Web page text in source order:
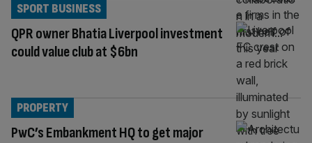
QPR owner Bhatia Liverpool investment
could value club at $6bn
SPORT BUSINESS
PwC’s Embankment HQ to get major
PROPERTY